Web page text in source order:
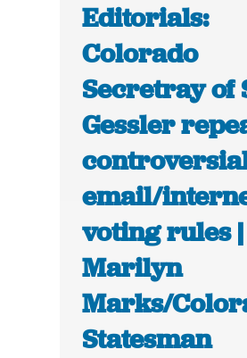
Editorials:
Colorado
Secretray of
Gessler
email/
voting rules |
Marilyn
Marks/
Statesman